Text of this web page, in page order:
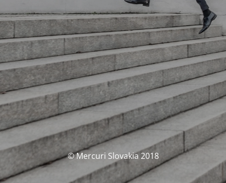
© Mercuri Slovakia 2018